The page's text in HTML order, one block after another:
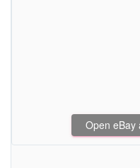
Open eBay